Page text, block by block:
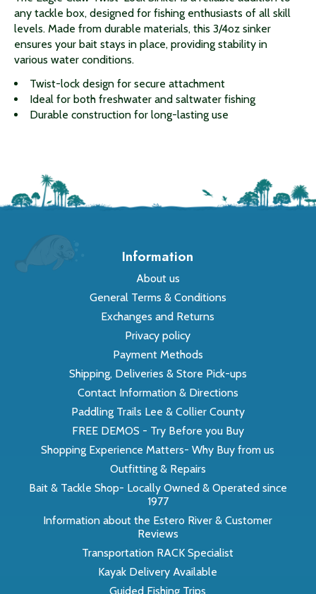
any tackle box, designed for fishing enthusiasts of all skill
levels. Made from durable materials, this 3/4oz sinker
ensures your bait stays in place, providing stability in
various water conditions.
Twist-lock design for secure attachment
Ideal for both freshwater and saltwater fishing
Durable construction for long-lasting use
Information
About us
General Terms & Conditions
Exchanges and Returns
Privacy policy
Payment Methods
Shipping, Deliveries & Store Pick-ups
Contact Information & Directions
Paddling Trails Lee & Collier County
FREE DEMOS - Try Before you Buy
Shopping Experience Matters- Why Buy from us
Outfitting & Repairs
Bait & Tackle Shop- Locally Owned & Operated since
1977
Information about the Estero River & Customer
Reviews
Transportation RACK Specialist
Kayak Delivery Available
Guided Fishing Trips